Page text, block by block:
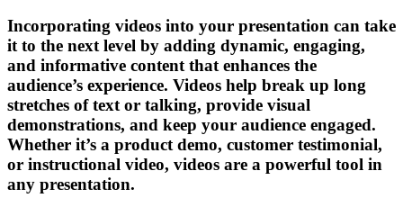
Incorporating videos into your presentation can take
it to the next level by adding dynamic, engaging,
and informative content that enhances the
audience’s experience. Videos help break up long
stretches of text or talking, provide visual
demonstrations, and keep your audience engaged.
Whether it’s a product demo, customer testimonial,
or instructional video, videos are a powerful tool in
any presentation.